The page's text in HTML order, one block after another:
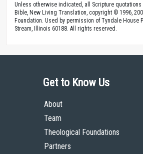
Unless otherwise indicated, all Scripture quotations
Bible, New Living Translation, copyright © 1996,
Foundation. Used by permission of Tyndale House
Stream, Illinois 60188. All rights reserved.
Get to Know Us
About
Team
Theological Foundations
Partners